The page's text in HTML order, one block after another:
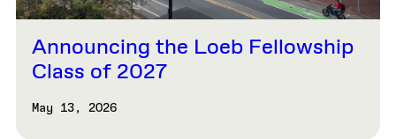
Announcing the Loeb Fellowship
Class of 2027
May 13, 2026